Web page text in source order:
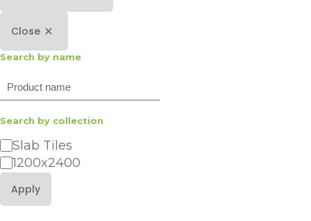
Close
Search by name
Search
Search by collection
Category
Slab Tiles
1200x2400
Apply